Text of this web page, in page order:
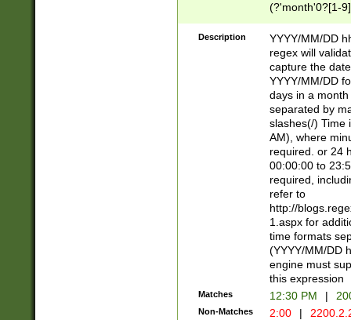
(?'month'0?[1-
Description
YYYY/MM/DD
regex will
capture the
YYYY/MM/DD
days in a
separated by
slashes(/) Time
AM), where
required. or 24
00:00:00 to
required,
refer to
http://
1.aspx for
time formats
(YYYY/MM/DD
engine must
this expression
Matches 12:30 PM |
Non-Matches 2:00 |